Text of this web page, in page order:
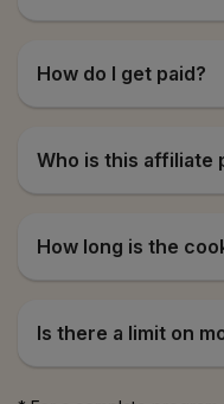
How do I get paid?
Who is this affiliate
How long is the
Is there a limit on